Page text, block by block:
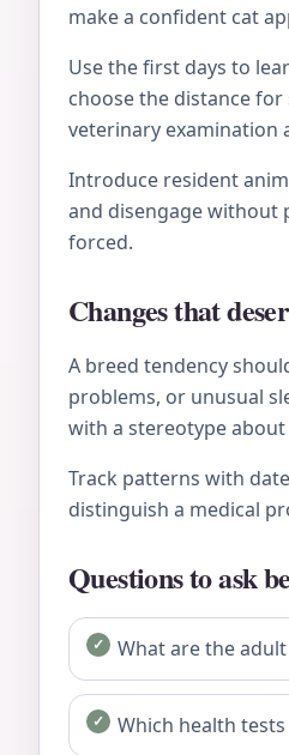
make a confident cat
Use the first days to
choose the distance
veterinary examination
Introduce resident
and disengage without
forced.
Changes that
A breed tendency
problems, or unusual
with a stereotype
Track patterns with
distinguish a medical
Questions to ask
What are the adult
Which health